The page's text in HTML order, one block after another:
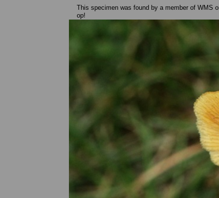
This specimen was found by a member of WMS
op!